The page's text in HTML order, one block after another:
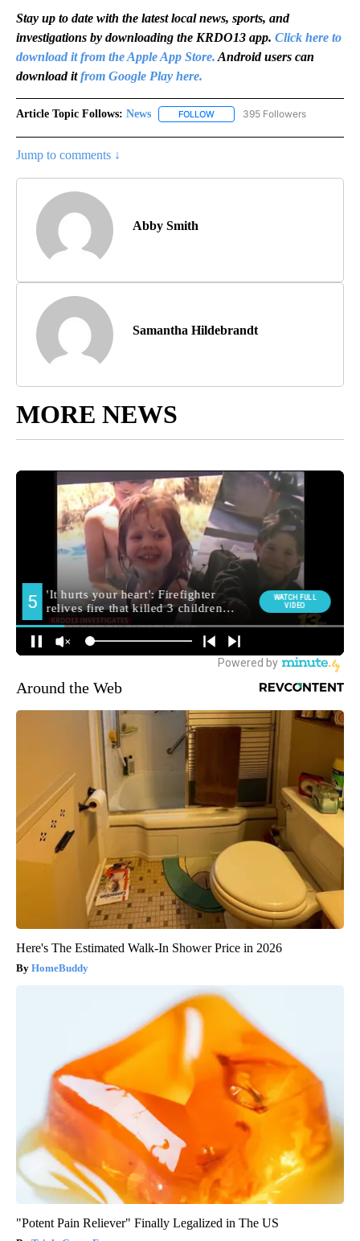
Stay up to date with the latest local news, sports, and
investigations by downloading the KRDO13 app. Click here to
download it from the Apple App Store. Android users can
download itfrom Google Play here.
Article Topic Follows: News FOLLOW FOLLOW "NEWS" TO RECEIVE
395 Followers
Jump to comments ↓
Abby Smith
Samantha Hildebrandt
MORE NEWS
Around the Web
Here's The Estimated Walk-In Shower Price in 2026
HomeBuddy
"Potent Pain Reliever" Finally Legalized in The US